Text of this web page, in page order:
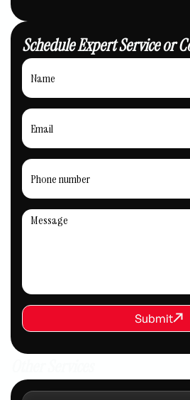
Schedule Expert Service or
Submit
Submit